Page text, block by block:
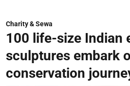
Charity & Sewa
100 life-size Indian
sculptures embark
conservation